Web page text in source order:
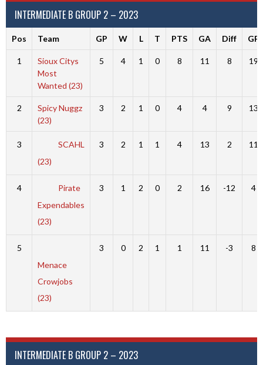
INTERMEDIATE B GROUP 2 – 2023
Pos Team GP W L T PTS GA Diff GF
1
Sioux Citys
Most
Wanted (23)
5 4 1 0 8 11 8 19
2
Spicy Nuggz
(23)
3 2 1 0 4 4 9 13
3
SCAHL
(23)
3 2 1 1 4 13 2 11
4
Pirate
Expendables
(23)
3 1 2 0 2 16 -12 4
5
Menace
Crowjobs
(23)
3 0 2 1 1 11 -3 8
INTERMEDIATE B GROUP 2 – 2023